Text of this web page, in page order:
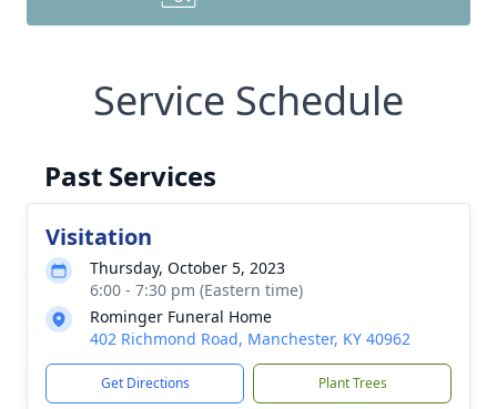
Service Schedule
Past Services
Visitation
Thursday, October 5, 2023
6:00 - 7:30 pm (Eastern time)
Rominger Funeral Home
402 Richmond Road, Manchester, KY 40962
Get Directions Plant Trees